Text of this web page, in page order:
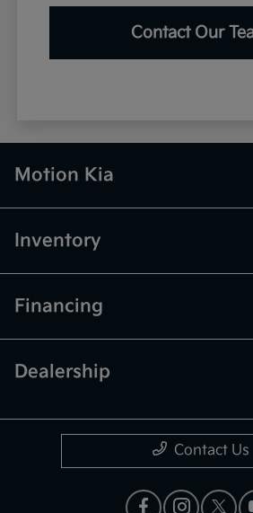
Contact Our
Motion Kia
Inventory
Financing
Dealership
Contact Us